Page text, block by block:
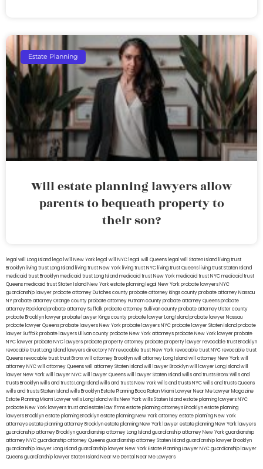
Estate Planning
Will estate planning lawyers allow
parents to bequeath property to
their son?
legal will Long Island lega lwill New York legal will NYC legal will Queens legal will Staten Island living trust
Brooklyn living trust Long Island living trust New York living trust NYC living trust Queens living trust Staten Island
medicaid trust Brooklynmedicaid trust Long Islandmedicaid trust New Yorkmedicaid trust NYCmedicaid trust
Queensmedicaid trust Staten IslandNew York estate planning legal New York probate lawyersNYC
guardianship lawyerprobate attorney Dutches countyprobate attorney Kings countyprobate attorney Nassau
NYprobate attorney Orange countyprobate attorney Putnam countyprobate attorney Queensprobate
attorney Rocklandprobate attorney Suffolkprobate attorney Sullivan countyprobate attorney Ulster county
probate Brooklyn lawyerprobate lawyer Kings countyprobate lawyer Long Islandprobate lawyer Nassau
probate lawyer Queensprobate lawyers New Yorkprobate lawyers NYCprobate lawyer Staten Islandprobate
lawyer Suffolkprobate lawyers Ullivan countyprobate New York attorneysprobate New York lawyerprobate
NYC lawyerprobate NYC lawyersprobate property attorneyprobate property lawyerrevocable trust Brooklyn
revocable trust Long Island lawyers directory NYrevocable trust New Yorkrevocable trust NYCrevocable trust
Queensrevocable trusttrust Bronxwill attorney Brooklynwill attorney Long Islandwill attorney New Yorkwill
attorney NYCwill attorney Queenswill attorney Staten Islandwill lawyer Brooklynwill lawyer Long Islandwill
lawyer New Yorkwill lawyer NYCwill lawyer Queenswill lawyer Staten Islandwills and trusts BronxWills and
trusts Brooklynwills and trusts Long Islandwills and trusts New Yorkwills and trusts NYCwills and trusts Queens
wills and trusts Staten Islandwills BrooklynEstate Planning Boca RatonMiami Lawyer Near MeLawyer Magazine
Estate Planning Miami Lawyerwills Long Islandwills New Yorkwills Staten Islandestate planning lawyers NYC
probate New York lawyerstrust and estate law firmsestate planning attorneys Brooklynestate planning
lawyers Brooklynestate planning Brooklynestate planning New York attorneyestate planning New York
attorneysestate planning attorney Brooklynestate planning New York lawyerestate planning New York lawyers
guardianship attorney Brooklynguardianship attorney Long Islandguardianship attorney New Yorkguardianship
attorney NYCguardianship attorney Queensguardianship attorney Staten Islandguardianship lawyer Brooklyn
guardianship lawyer Long Islandguardianship lawyer New YorkEstate Planning Lawyer NYCguardianship lawyer
Queensguardianship lawyer Staten IslandNear Me Dental Near Me Lawyers